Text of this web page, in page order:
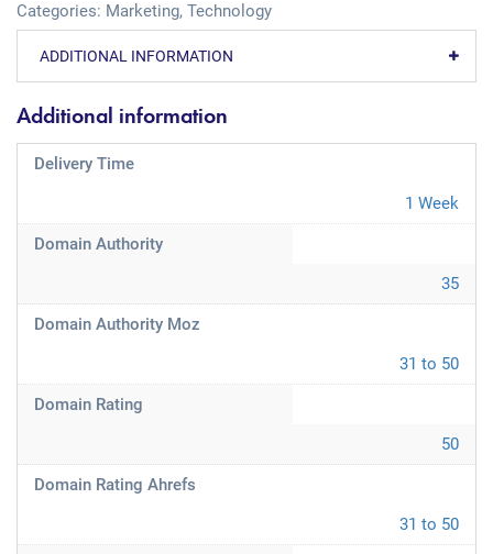
Categories: Marketing, Technology
ADDITIONAL INFORMATION
Additional information
Delivery Time
1 Week
Domain Authority
35
Domain Authority Moz
31 to 50
Domain Rating
50
Domain Rating Ahrefs
31 to 50